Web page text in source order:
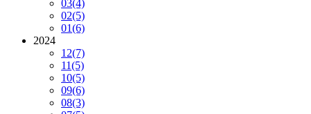
03(4)
02(5)
01(6)
2024
12(7)
11(5)
10(5)
09(6)
08(3)